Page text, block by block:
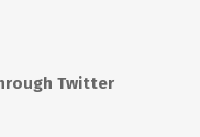
Twitter